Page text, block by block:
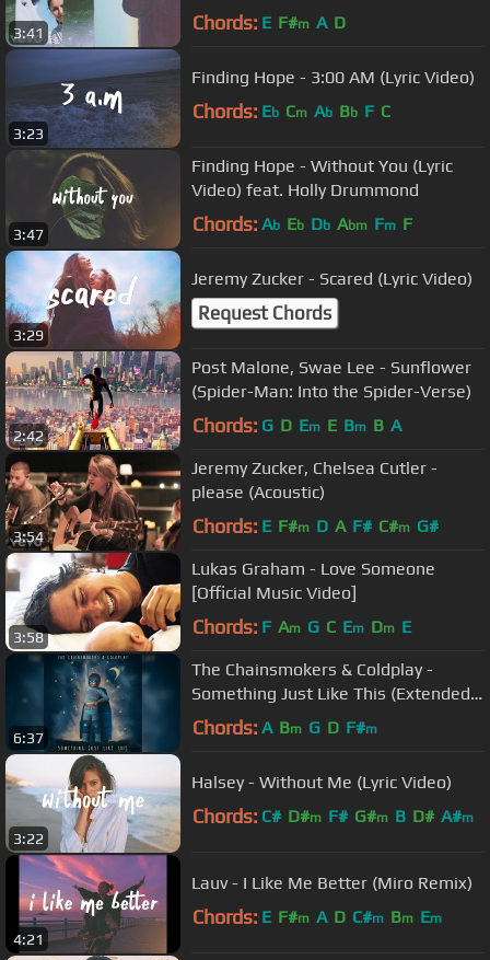
3:41 Chords: E F#m A D
3:23
Finding Hope - 3:00 AM (Lyric Video)
Chords: Eb Cm Ab Bb F C
3:47
Finding Hope - Without You (Lyric
Video) feat. Holly Drummond
Chords: Ab Eb Db Abm Fm F
3:29
Jeremy Zucker - Scared (Lyric Video)
Request Chords
2:42
Post Malone, Swae Lee - Sunflower
(Spider-Man: Into the Spider-Verse)
Chords: G D Em E Bm B A
3:54
Jeremy Zucker, Chelsea Cutler -
please (Acoustic)
Chords: E F#m D A F# C#m G#
3:58
Lukas Graham - Love Someone
[Official Music Video]
Chords: F Am G C Em Dm E
6:37
The Chainsmokers & Coldplay -
Something Just Like This (Extended
Radio Edit)
Chords: A Bm G D F#m
3:22
Halsey - Without Me (Lyric Video)
Chords: C# D#m F# G#m B D# A#m
4:21
Lauv - I Like Me Better (Miro Remix)
Chords: E F#m A D C#m Bm Em